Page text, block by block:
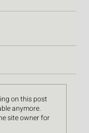
on this post
anymore.
site owner for